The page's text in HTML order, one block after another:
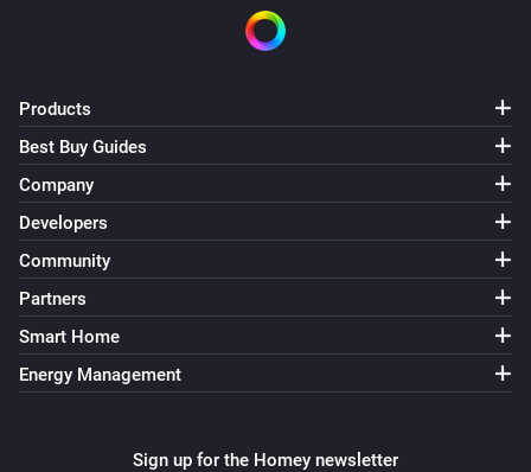
Products
Best Buy Guides
Company
Developers
Community
Partners
Smart Home
Energy Management
Sign up for the Homey newsletter